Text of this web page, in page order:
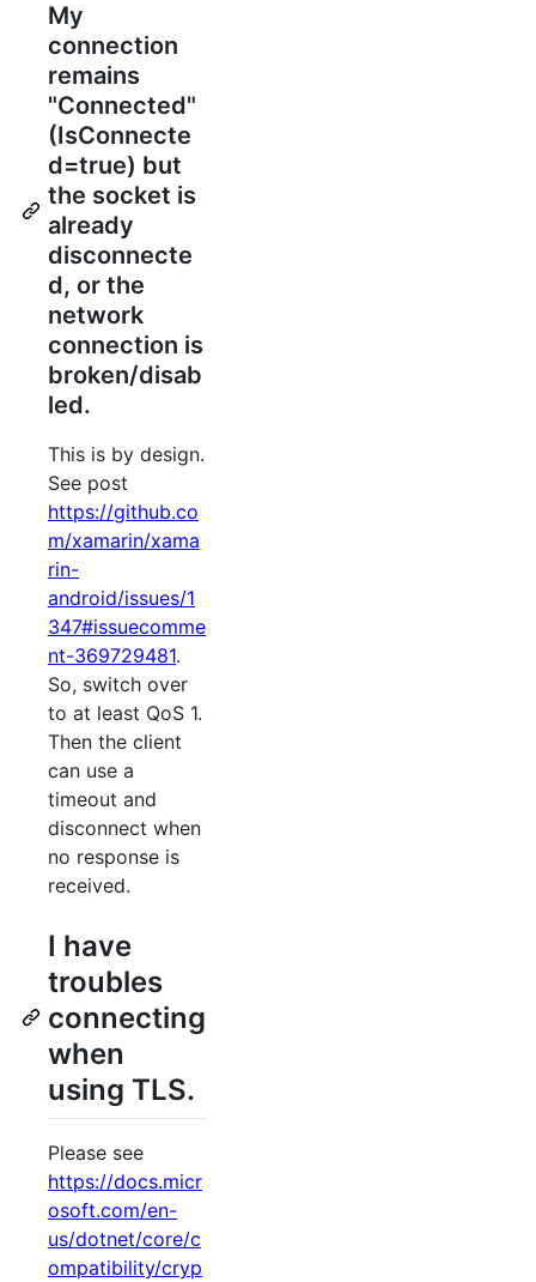
My
connection
remains
"Connected"
(IsConnecte
d=true) but
the socket is
already
disconnecte
d, or the
network
connection is
broken/disab
led.
This is by design.
See post
https://github.co
m/xamarin/xama
rin-
android/issues/1
347#issuecomme
nt-369729481.
So, switch over
to at least QoS 1.
Then the client
can use a
timeout and
disconnect when
no response is
received.
I have
troubles
connecting
when
using TLS.
Please see
https://docs.micr
osoft.com/en-
us/dotnet/core/c
ompatibility/cryp